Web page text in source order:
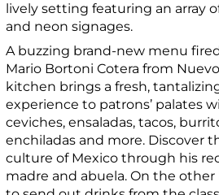
lively setting featuring an array
and neon signages.
A buzzing brand-new menu
Mario Bortoni Cotera from
kitchen brings a fresh,
experience to patrons’ palates
ceviches, ensaladas, tacos,
enchiladas and more. Discover
culture of Mexico through his
madre and abuela. On the